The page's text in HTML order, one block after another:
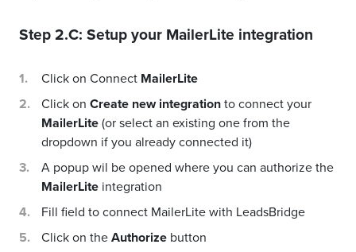
Step 2.C: Setup your MailerLite integration
Click on Connect MailerLite
Click on Create new integrationto connect your
MailerLite(or select an existing one from the
dropdown if you already connected it)
A popup wil be opened where you can authorize the
MailerLite integration
Fill field to connect MailerLite with LeadsBridge
Click on theAuthorize button